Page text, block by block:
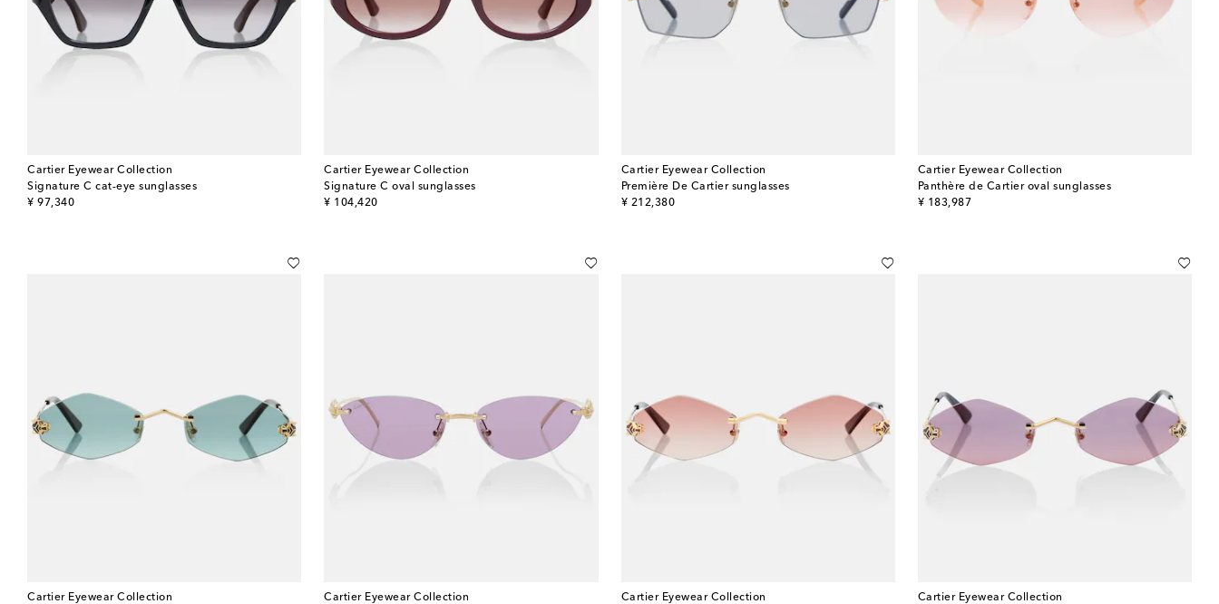
Cartier Eyewear Collection
Signature C cat-eye sunglasses
¥ 97,340
original price
Cartier Eyewear Collection
Signature C oval sunglasses
¥ 104,420
original price
Cartier Eyewear Collection
Première De Cartier sunglasses
¥ 212,380
original price
Cartier Eyewear Collection
Panthère de Cartier oval sunglasses
¥ 183,987
original price
Cartier Eyewear Collection
Cartier Eyewear Collection
Cartier Eyewear Collection
Cartier Eyewear Collection